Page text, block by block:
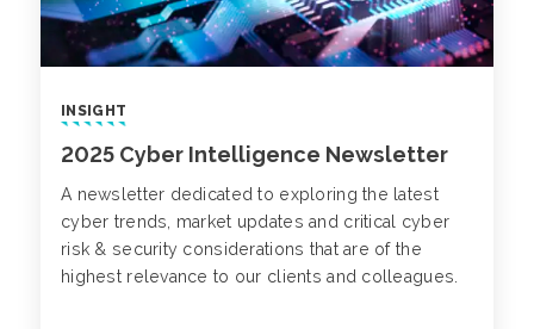
INSIGHT
2025 Cyber Intelligence Newsletter
A newsletter dedicated to exploring the latest
cyber trends, market updates and critical cyber
risk & security considerations that are of the
highest relevance to our clients and colleagues.